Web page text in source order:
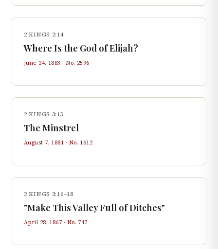
2 KINGS 2:14
Where Is the God of Elijah?
June 24, 1883 · No. 2596
2 KINGS 3:15
The Minstrel
August 7, 1881 · No. 1612
2 KINGS 3:16–18
"Make This Valley Full of Ditches"
April 28, 1867 · No. 747